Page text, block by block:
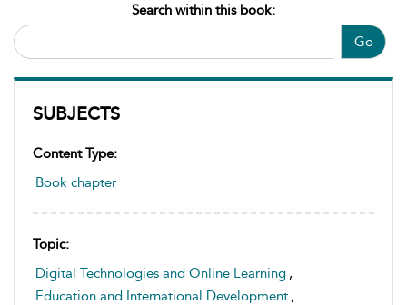
Go
Search within this book:
SUBJECTS
Content Type:
Book chapter
Topic:
Digital Technologies and Online Learning ,
Education and International Development ,